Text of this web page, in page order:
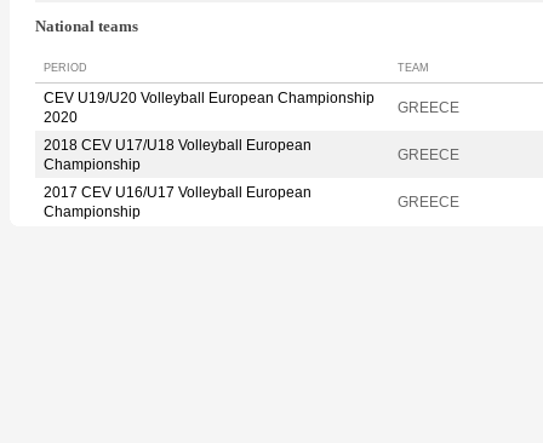
National teams
PERIOD TEAM
CEV U19/U20 Volleyball European Championship
2020
GREECE
2018 CEV U17/U18 Volleyball European
Championship
GREECE
2017 CEV U16/U17 Volleyball European
Championship
GREECE